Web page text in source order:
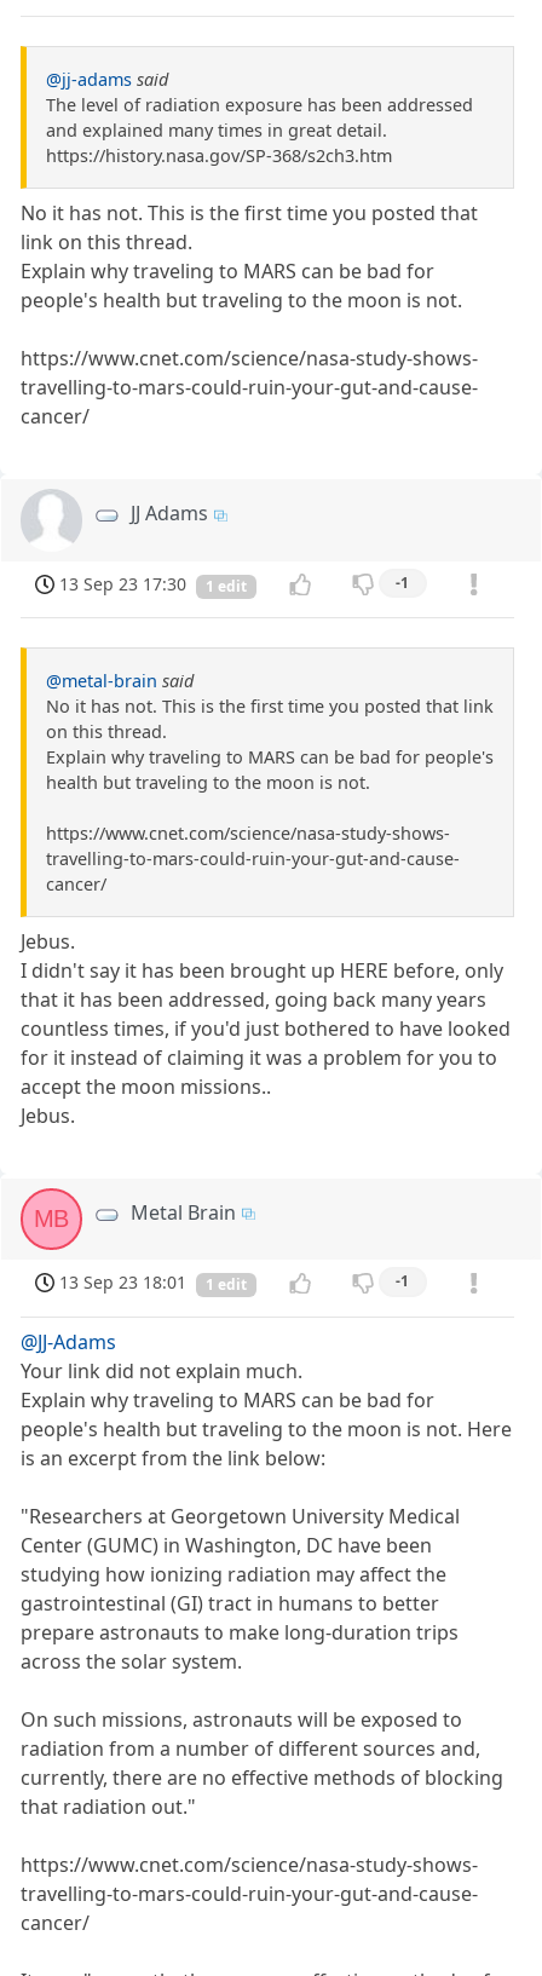
@jj-adams said
The level of radiation exposure has been addressed
and explained many times in great detail.
https://history.nasa.gov/SP-368/s2ch3.htm
No it has not. This is the first time you posted that
link on this thread.
Explain why traveling to MARS can be bad for
people's health but traveling to the moon is not.
https://www.cnet.com/science/nasa-study-shows-
travelling-to-mars-could-ruin-your-gut-and-cause-
cancer/
JJ Adams
13 Sep 23 17:30 1 edit -1
@metal-brain said
No it has not. This is the first time you posted that link
on this thread.
Explain why traveling to MARS can be bad for people's
health but traveling to the moon is not.
https://www.cnet.com/science/nasa-study-shows-
travelling-to-mars-could-ruin-your-gut-and-cause-
cancer/
Jebus.
I didn't say it has been brought up HERE before, only
that it has been addressed, going back many years
countless times, if you'd just bothered to have looked
for it instead of claiming it was a problem for you to
accept the moon missions..
Jebus.
MB Metal Brain
13 Sep 23 18:01 1 edit -1
@JJ-Adams
Your link did not explain much.
Explain why traveling to MARS can be bad for
people's health but traveling to the moon is not. Here
is an excerpt from the link below:
"Researchers at Georgetown University Medical
Center (GUMC) in Washington, DC have been
studying how ionizing radiation may affect the
gastrointestinal (GI) tract in humans to better
prepare astronauts to make long-duration trips
across the solar system.
On such missions, astronauts will be exposed to
radiation from a number of different sources and,
currently, there are no effective methods of blocking
that radiation out."
https://www.cnet.com/science/nasa-study-shows-
travelling-to-mars-could-ruin-your-gut-and-cause-
cancer/